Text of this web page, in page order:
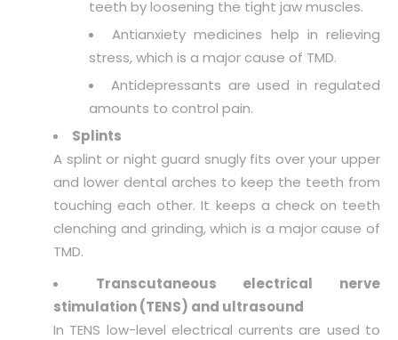
teeth by loosening the tight jaw muscles.
Antianxiety medicines help in relieving
stress, which is a major cause of TMD.
Antidepressants are used in regulated
amounts to control pain.
Splints
A splint or night guard snugly fits over your upper
and lower dental arches to keep the teeth from
touching each other. It keeps a check on teeth
clenching and grinding, which is a major cause of
TMD.
Transcutaneous electrical nerve
stimulation (TENS) and ultrasound
In TENS low-level electrical currents are used to